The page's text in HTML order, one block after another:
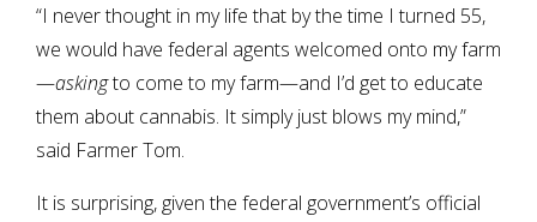
“I never thought in my life that by the time I turned 55,
we would have federal agents welcomed onto my farm
—askingto come to my farm—and I’d get to educate
them about cannabis. It simply just blows my mind,”
said Farmer Tom.
It is surprising, given the federal government’s official